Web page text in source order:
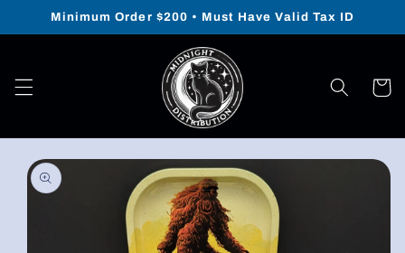
Skip to
Minimum Order $200 • Must Have Valid Tax ID
Cart
Skip to
product
information